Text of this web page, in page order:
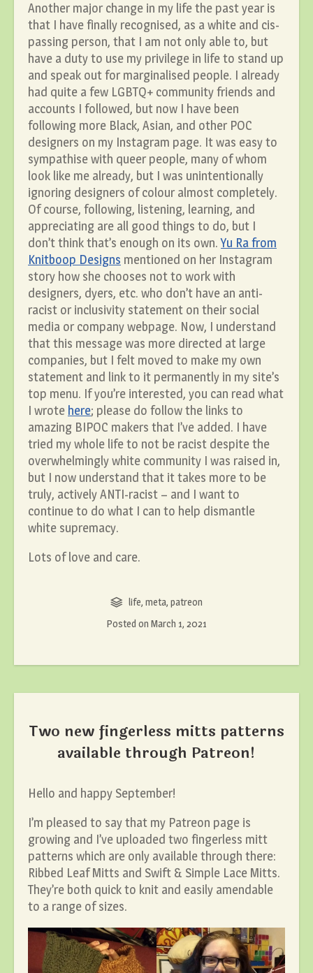
Another major change in my life the past year is
that I have finally recognised, as a white and cis-
passing person, that I am not only able to, but
have a duty to use my privilege in life to stand up
and speak out for marginalised people. I already
had quite a few LGBTQ+ community friends and
accounts I followed, but now I have been
following more Black, Asian, and other POC
designers on my Instagram page. It was easy to
sympathise with queer people, many of whom
look like me already, but I was unintentionally
ignoring designers of colour almost completely.
Of course, following, listening, learning, and
appreciating are all good things to do, but I
don’t think that’s enough on its own.Yu Ra from
Knitboop Designs mentioned on her Instagram
story how she chooses not to work with
designers, dyers, etc. who don’t have an anti-
racist or inclusivity statement on their social
media or company webpage. Now, I understand
that this message was more directed at large
companies, but I felt moved to make my own
statement and link to it permanently in my site’s
top menu. If you’re interested, you can read what
I wrote here; please do follow the links to
amazing BIPOC makers that I’ve added. I have
tried my whole life to not be racist despite the
overwhelmingly white community I was raised in,
but I now understand that it takes more to be
truly, actively ANTI-racist – and I want to
continue to do what I can to help dismantle
white supremacy.
Lots of love and care.
life,meta,patreon
Posted on March 1, 2021
Two new fingerless mitts patterns
available through Patreon!
Hello and happy September!
I’m pleased to say that my Patreon page is
growing and I’ve uploaded two fingerless mitt
patterns which are only available through there:
Ribbed Leaf Mitts and Swift & Simple Lace Mitts.
They’re both quick to knit and easily amendable
to a range of sizes.